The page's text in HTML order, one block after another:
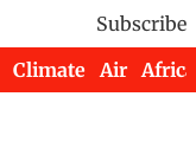
Subscribe
Climate Air Africa